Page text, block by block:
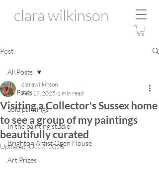
clara wilkinson
Post
All Posts
Sold paintings
In the painting studio
Brighton Artist Open House
Art Prizes
All Posts
Visiting a Collector's Sussex home
to see a group of my paintings
beautifully curated
clarawilkinson
Feb 17, 2025 1 min read
Updated:Oct 2, 2025